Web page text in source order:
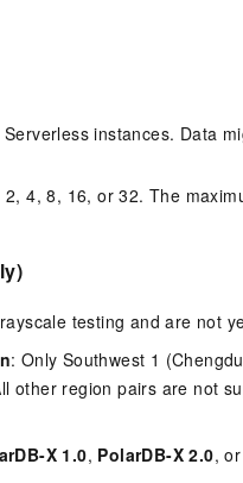
instances. Data
4, 8, 16, or 32. The
testing and are not
: Only Southwest 1
other region pairs are not
X 1.0, PolarDB-X 2.0, or